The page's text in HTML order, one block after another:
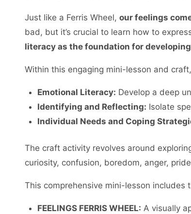
Just like a Ferris Wheel, our feelings
bad, but it’s crucial to learn how to
literacy as the foundation for
Within this engaging mini-lesson and
Emotional Literacy: Develop a deep
Identifying and Reflecting: Isolate
Individual Needs and Coping
The craft activity revolves around
curiosity, confusion, boredom, anger,
This comprehensive mini-lesson includes
FEELINGS FERRIS WHEEL: A visually